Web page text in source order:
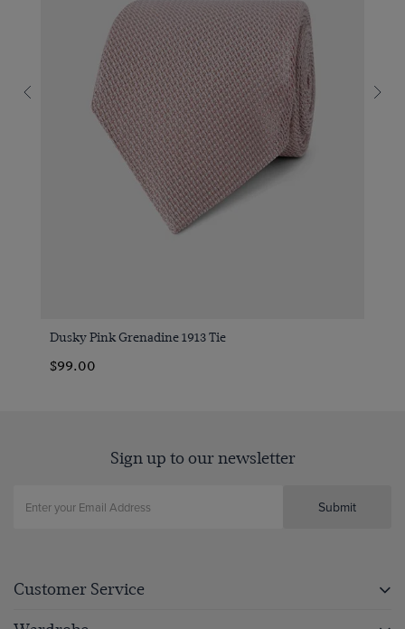
Dusky Pink Grenadine 1913 Tie
$99.00
Sign up to our newsletter
Submit
Customer Service